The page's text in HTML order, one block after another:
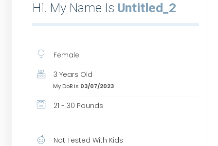
Hi! My Name Is Untitled_2
Female
3 Years Old
My DoB is 03/07/2023
21 - 30 Pounds
Not Tested With Kids